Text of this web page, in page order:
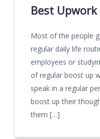
Best Upwork
Most of the people
regular daily life
employees or
of regular boost up
speak in a regular
boost up their
them […]